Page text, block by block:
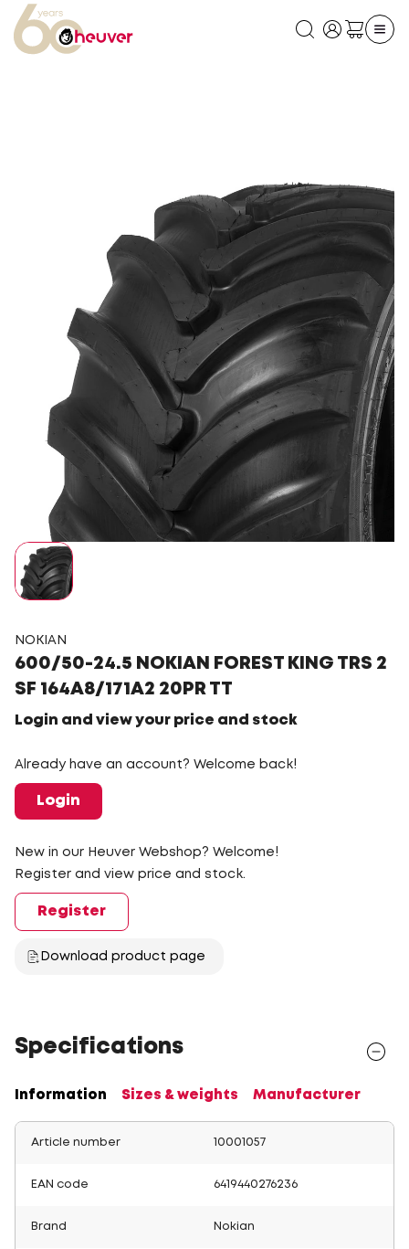
NOKIAN
600/50-24.5 NOKIAN FOREST KING TRS 2
SF 164A8/171A2 20PR TT
Login and view your price and stock
Already have an account? Welcome back!
Login
New in our Heuver Webshop? Welcome!
Register and view price and stock.
Register
Download product page
Specifications
Information Sizes & weights Manufacturer
Article number 10001057
EAN code 6419440276236
Brand Nokian